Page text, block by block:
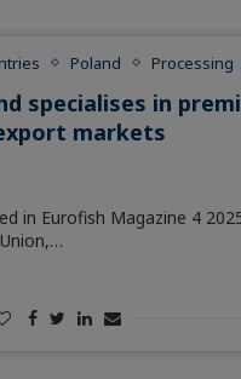
Poland Processing
specialises in
markets
in Eurofish Magazine 4